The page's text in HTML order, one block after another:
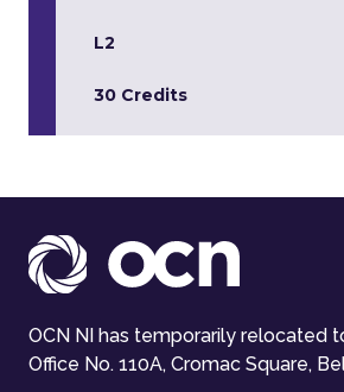
L2
30 Credits
OCN NI has temporarily relocated
Office No. 110A, Cromac Square,